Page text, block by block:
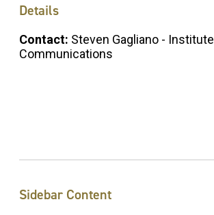
Details
Contact: Steven Gagliano - Institute
Communications
Sidebar Content